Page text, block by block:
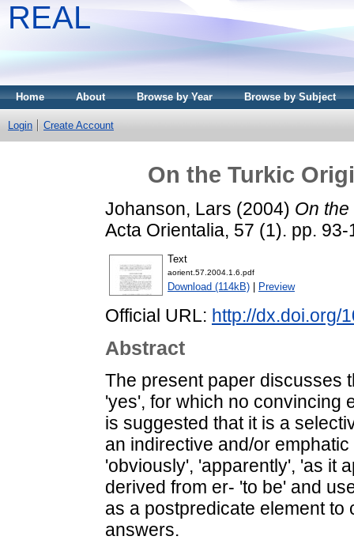
REAL
Home About Browse by Year Browse by Subject
Login Create Account
On the Turkic
Johanson, Lars (2004) On
Acta Orientalia, 57 (1). pp.
Text
aorient.57.2004.1.6.pdf
Download (114kB) Preview
Official URL: http://dx.doi.org/
Abstract
The present paper discusses
'yes', for which no convincing
is suggested that it is a
an indirective and/or
'obviously', 'apparently', 'as it
derived from er- 'to be' and
as a postpredicate element
answers.